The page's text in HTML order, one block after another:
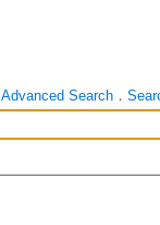
Advanced Search．